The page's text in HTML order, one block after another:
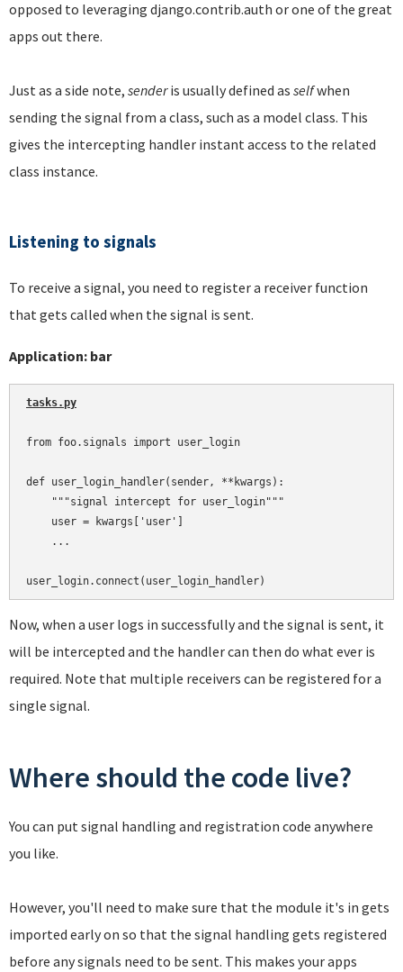
opposed to leveraging django.contrib.auth or one of the great
apps out there.
Just as a side note, senderis usually defined as selfwhen
sending the signal from a class, such as a model class. This
gives the intercepting handler instant access to the related
class instance.
Listening to signals
To receive a signal, you need to register a receiver function
that gets called when the signal is sent.
Application: bar
tasks.py
from foo.signals import user_login
def user_login_handler(sender, **kwargs):
"""signal intercept for user_login"""
user = kwargs['user']
...
Now, when a user logs in successfully and the signal is sent, it
will be intercepted and the handler can then do what ever is
required. Note that multiple receivers can be registered for a
single signal.
Where should the code live?
You can put signal handling and registration code anywhere
you like.
However, you'll need to make sure that the module it's in gets
imported early on so that the signal handling gets registered
before any signals need to be sent. This makes your apps